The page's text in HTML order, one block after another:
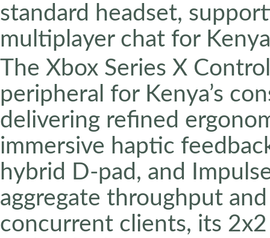
standard headset,
multiplayer chat for
The Xbox Series X
peripheral for Kenya’s
delivering refined
immersive haptic
hybrid D-pad, and
aggregate throughput
concurrent clients, its